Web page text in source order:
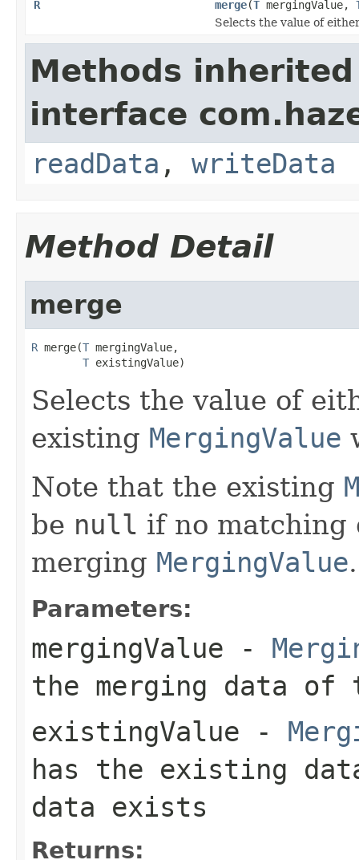
R merge(T mergingValue,
Selects the value of
Methods
interface
readData , writeData
Method Detail
merge
R merge(T mergingValue,
T existingValue)
Selects the value of
existing MergingValue
Note that the existing
be null if no matching
merging MergingValue.
Parameters:
mergingValue -
the merging data of
existingValue -
has the existing
data exists
Returns: